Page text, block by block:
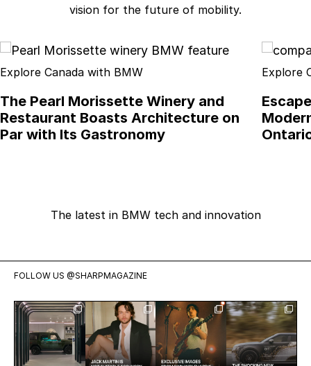
vision for the future of mobility.
Explore Canada with BMW
The Pearl Morissette Winery and
Restaurant Boasts Architecture on
Par with Its Gastronomy
Explore
The latest in BMW tech and innovation
FOLLOW US @SHARPMAGAZINE
Visit
Mercedes-
Benz Studio
Jack Martin
is having a
moment.
Exclusive:
Two weeks
ago we
Meet the
shocking
new Range